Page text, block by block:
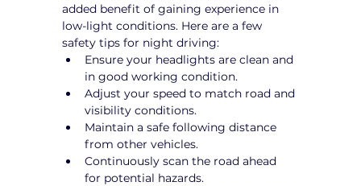
added benefit of gaining experience in
low-light conditions. Here are a few
safety tips for night driving:
Ensure your headlights are clean and
in good working condition.
Adjust your speed to match road and
visibility conditions.
Maintain a safe following distance
from other vehicles.
Continuously scan the road ahead
for potential hazards.